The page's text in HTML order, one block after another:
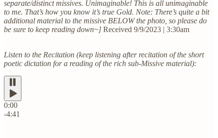
separate/distinct missives. Unimaginable! This is all unimaginable
to me. That’s how you know it’s true Gold. Note: There’s quite a bit
additional material to the missive BELOW the photo, so please do
be sure to keep reading down~] Received 9/9/2023 | 3:30am
Listen to the Recitation (keep listening after recitation of the short
poetic dictation for a reading of the rich sub-Missive material):
0:00
-4:41